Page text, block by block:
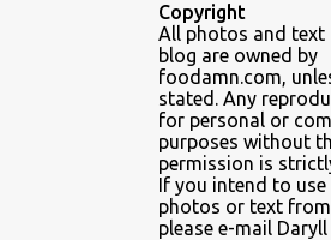
AMAZING GLAZE
AMBOS MUNDOS
AN MIGUEL PUREFOODS
ANG TUNAY BEEF HOUSE
ANGELES CITY ANT
ANT ICE CHINESE HALO-
Copyright
All photos and text
blog are owned by
foodamn.com,
stated. Any
for personal or
purposes without
permission is
If you intend to
photos or text
please e-mail